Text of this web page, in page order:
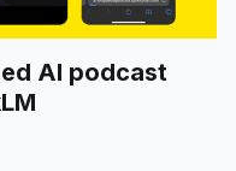
AI podcast